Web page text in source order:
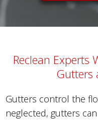
Reclean Experts
Gutters
Gutters control the
neglected, gutters